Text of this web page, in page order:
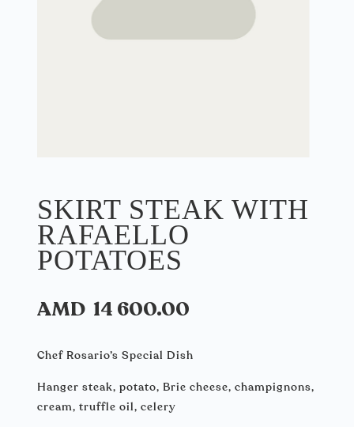
SKIRT STEAK WITH
RAFAELLO
POTATOES
AMD 14 600.00
Chef Rosario’s Special Dish
Hanger steak, potato, Brie cheese, champignons,
cream, truffle oil, celery